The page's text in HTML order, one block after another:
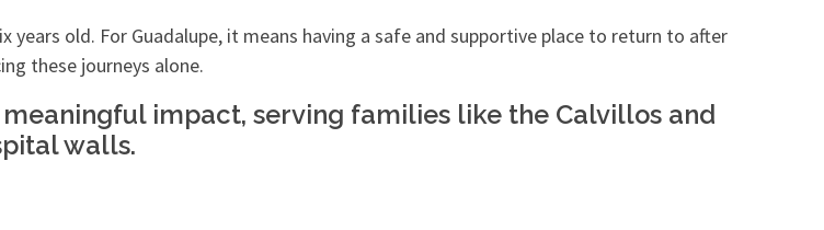
years old. For Guadalupe, it means having a safe and supportive place to return to after
these journeys alone.
impact, serving families like the Calvillos and
walls.